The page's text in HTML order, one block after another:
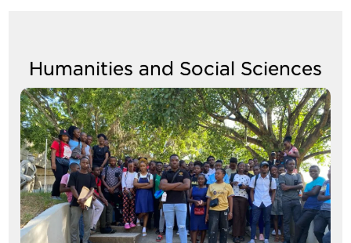
Humanities and Social Sciences
Image